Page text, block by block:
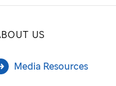
US
Media Resources